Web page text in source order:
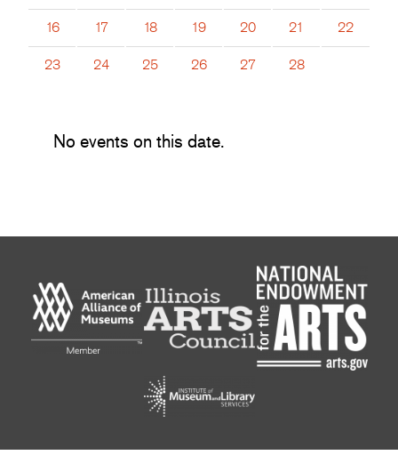
16 17 18 19 20 21 22
23 24 25 26 27 28
No events on this date.